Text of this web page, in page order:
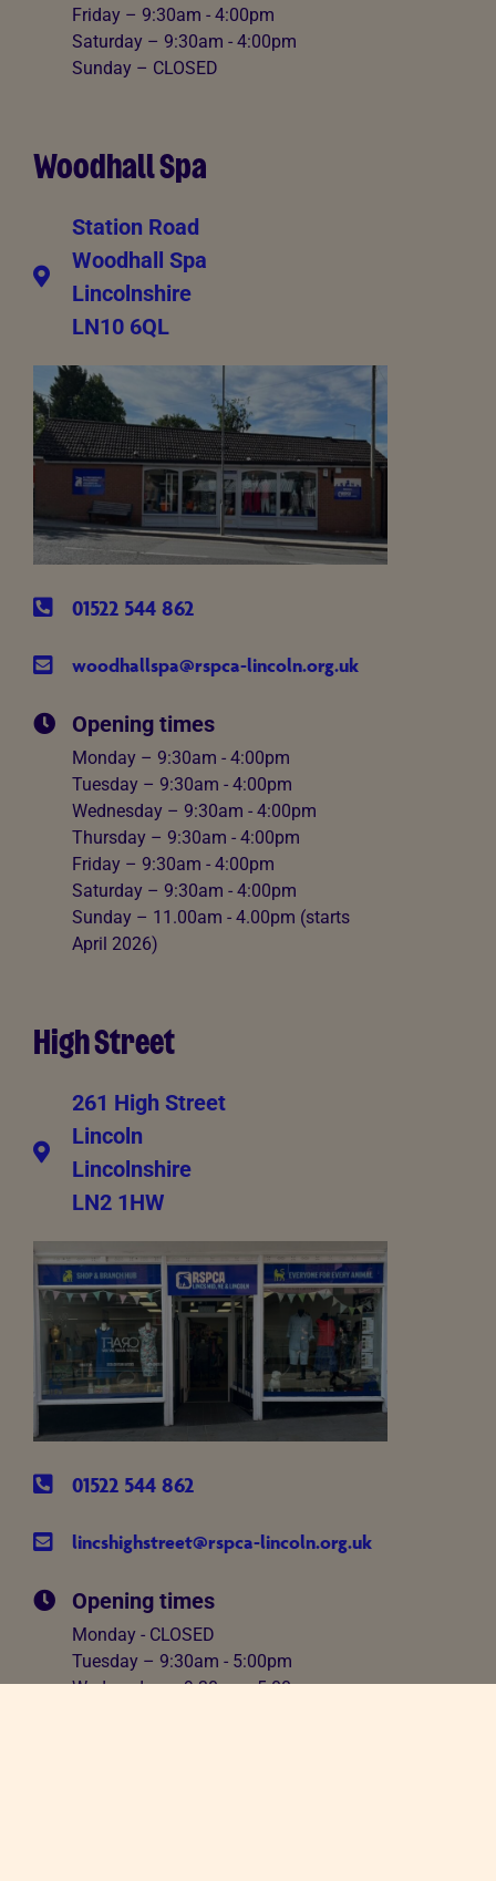
Friday – 9:30am - 4:00pm
Saturday – 9:30am - 4:00pm
Sunday – CLOSED
Woodhall Spa
Station Road
Woodhall Spa
Lincolnshire
LN10 6QL
01522 544 862
woodhallspa@rspca-lincoln.org.uk
Opening times
Monday – 9:30am - 4:00pm
Tuesday – 9:30am - 4:00pm
Wednesday – 9:30am - 4:00pm
Thursday – 9:30am - 4:00pm
Friday – 9:30am - 4:00pm
Saturday – 9:30am - 4:00pm
Sunday – 11.00am - 4.00pm (starts
April 2026)
High Street
261 High Street
Lincoln
Lincolnshire
LN2 1HW
01522 544 862
lincshighstreet@rspca-lincoln.org.uk
Opening times
Monday - CLOSED
Tuesday – 9:30am - 5:00pm
Wednesday – 9:30am - 5:00pm